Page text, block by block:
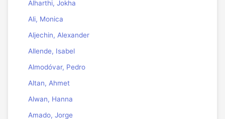
Alharthi, Jokha
Ali, Monica
Aljechin, Alexander
Allende, Isabel
Almodóvar, Pedro
Altan, Ahmet
Alwan, Hanna
Amado, Jorge